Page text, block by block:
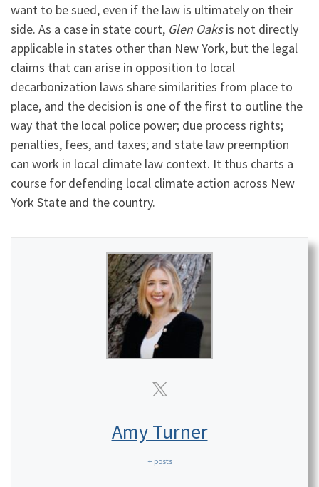
want to be sued, even if the law is ultimately on their
side. As a case in state court, Glen Oaksis not directly
applicable in states other than New York, but the legal
claims that can arise in opposition to local
decarbonization laws share similarities from place to
place, and the decision is one of the first to outline the
way that the local police power; due process rights;
penalties, fees, and taxes; and state law preemption
can work in local climate law context. It thus charts a
course for defending local climate action across New
York State and the country.
Amy Turner
+ posts